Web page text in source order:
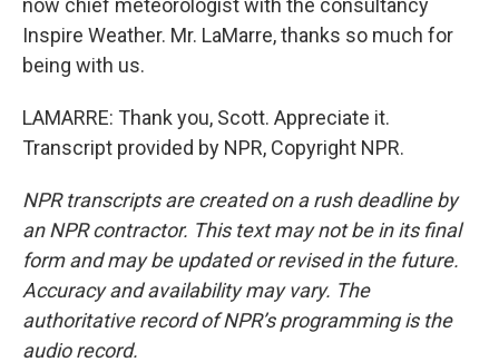
now chief meteorologist with the consultancy
Inspire Weather. Mr. LaMarre, thanks so much for
being with us.
LAMARRE: Thank you, Scott. Appreciate it.
Transcript provided by NPR, Copyright NPR.
NPR transcripts are created on a rush deadline by
an NPR contractor. This text may not be in its final
form and may be updated or revised in the future.
Accuracy and availability may vary. The
authoritative record of NPR’s programming is the
audio record.